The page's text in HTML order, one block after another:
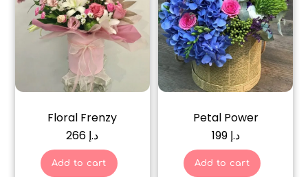
Floral Frenzy
د.إ
Add to cart
Petal Power
د.إ 199
Add to cart